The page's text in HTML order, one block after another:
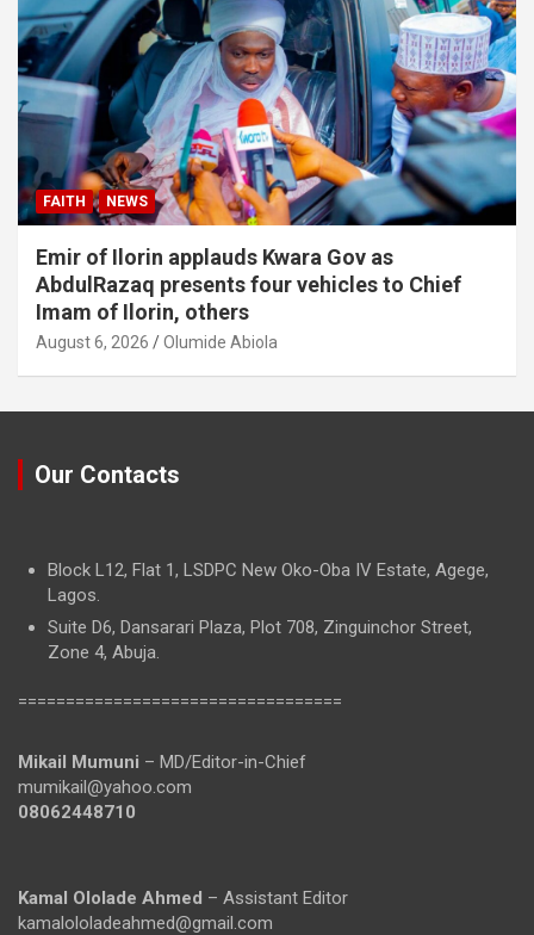
FAITH NEWS
Emir of Ilorin applauds Kwara Gov as
AbdulRazaq presents four vehicles to Chief
Imam of Ilorin, others
August 6, 2026 Olumide Abiola
Our Contacts
Block L12, Flat 1, LSDPC New Oko-Oba IV Estate, Agege,
Lagos.
Suite D6, Dansarari Plaza, Plot 708, Zinguinchor Street,
Zone 4, Abuja.
==================================
Mikail Mumuni – MD/Editor-in-Chief
mumikail@yahoo.com
08062448710
Kamal Ololade Ahmed – Assistant Editor
kamalololadeahmed@gmail.com